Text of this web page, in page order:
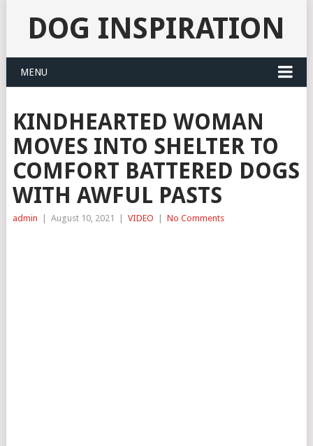
DOG INSPIRATION
MENU
KINDHEARTED WOMAN
MOVES INTO SHELTER TO
COMFORT BATTERED DOGS
WITH AWFUL PASTS
admin August 10, 2021 VIDEO No Comments